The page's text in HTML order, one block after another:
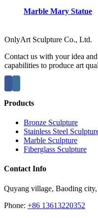
Marble Mary Statue
OnlyArt Sculpture Co., Ltd.
Contact us with your idea
capabilities to produce art
Products
Bronze Sculpture
Stainless Steel
Marble Sculpture
Fiberglass Sculpture
Contact Info
Quyang village, Baoding
Phone: +86 13613220352